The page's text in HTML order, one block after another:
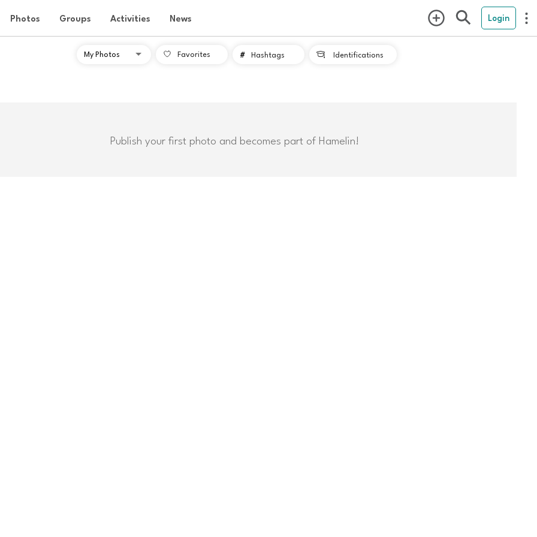
Photos Groups Activities News Login
Favorites # Hashtags  Identifications
Publish your first photo and becomes part of Hamelin!